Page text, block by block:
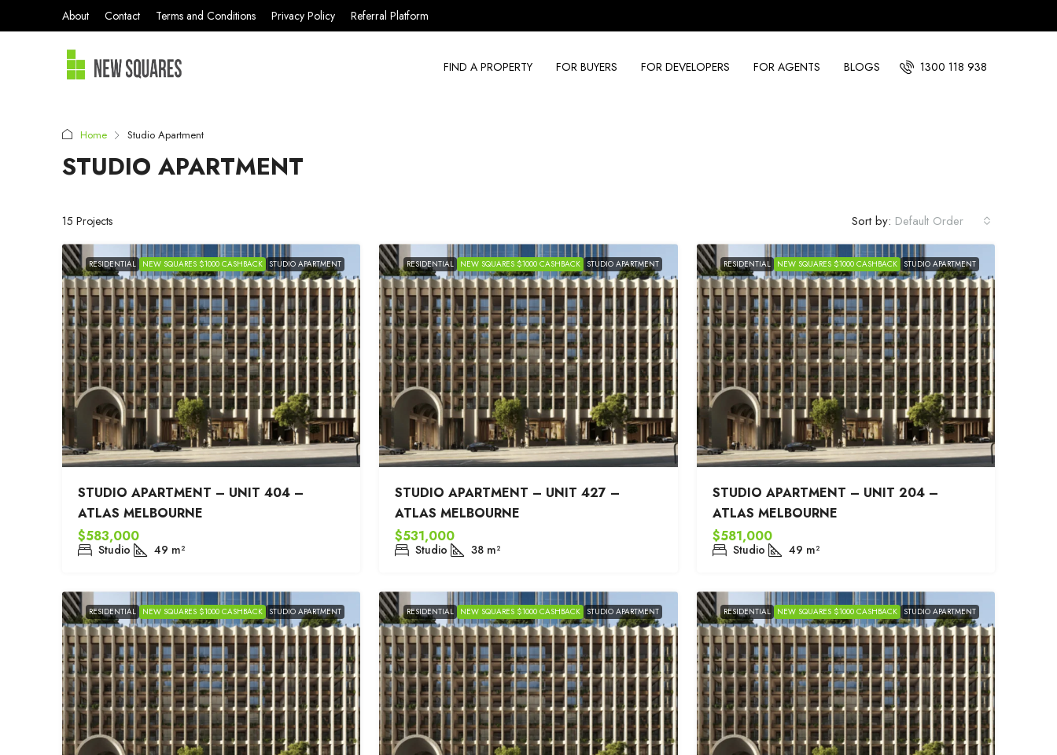
About Contact Terms and Conditions Privacy Policy Referral Platform
FIND A PROPERTY FOR BUYERS FOR DEVELOPERS FOR AGENTS BLOGS 1300 118 938
Home Studio Apartment
STUDIO APARTMENT
15 Projects Sort by: Default Order
RESIDENTIAL NEW SQUARES $1000 CASHBACK STUDIO APARTMENT
STUDIO APARTMENT – UNIT 404 –
ATLAS MELBOURNE
$583,000
Studio 49 m²
RESIDENTIAL NEW SQUARES $1000 CASHBACK STUDIO APARTMENT
STUDIO APARTMENT – UNIT 427 –
ATLAS MELBOURNE
$531,000
Studio 38 m²
RESIDENTIAL NEW SQUARES $1000 CASHBACK STUDIO APARTMENT
STUDIO APARTMENT – UNIT 204 –
ATLAS MELBOURNE
$581,000
Studio 49 m²
RESIDENTIAL NEW SQUARES $1000 CASHBACK STUDIO APARTMENT RESIDENTIAL NEW SQUARES $1000 CASHBACK STUDIO APARTMENT RESIDENTIAL NEW SQUARES $1000 CASHBACK STUDIO APARTMENT